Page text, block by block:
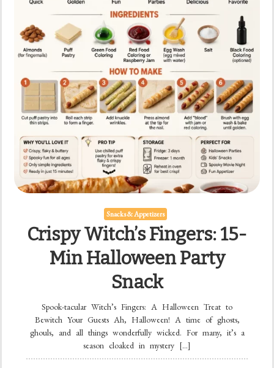
Snacks & Appetizers
Crispy Witch’s Fingers: 15-
Min Halloween Party
Snack
Spook-tacular Witch’s Fingers: A Halloween Treat to
Bewitch Your Guests Ah, Halloween! A time of ghosts,
ghouls, and all things wonderfully wicked. For many, it’s a
season cloaked in mystery […]